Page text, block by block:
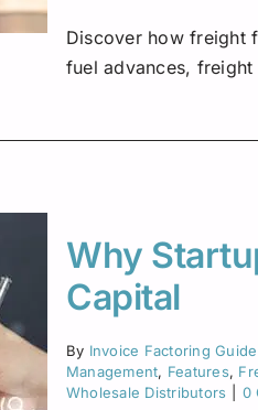
Discover how freight
fuel advances,
Why
Capital
By Invoice Factoring Guide
Management, Features,
Wholesale Distributors
0